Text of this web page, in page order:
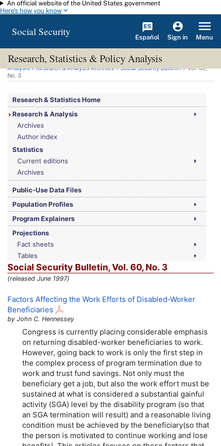
Skip to main content
An official website of the United States government
Here's how you know
Social Security Español Sign in Menu
Research, Statistics & Policy Analysis
You are here:Social Security Administration>Research, Statistics & Policy
Analysis>Research & Analysis Archives>Social Security Bulletin>Vol.60,
No. 3
Research & Statistics Home
Research & Analysis
Archives
Author index
Statistics
Current editions
Archives
Public-Use Data Files
Population Profiles
Program Explainers
Projections
Fact sheets
Tables
Social Security Bulletin,Vol. 60, No. 3
(released June 1997)
Factors Affecting the Work Efforts of Disabled-Worker
Beneficiaries
by John C. Hennessey
Congress is currently placing considerable emphasis
on returning disabled-worker beneficiaries to work.
However, going back to work is only the first step in
the complex process of program termination due to
work and trust fund savings. Not only must the
beneficiary get a job, but also the work effort must be
sustained at what is considered a substantial gainful
activity (SGA) level by the disability program (so that
an SGA termination will result) and a reasonable living
condition must be achieved by the beneficiary(so that
the person is motivated to continue working and lose